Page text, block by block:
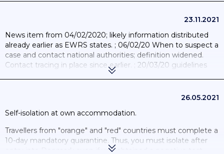
23.11.2021
News item from 04/02/2020; likely information distributed
already earlier as EWRS states. ; 06/02/20 When to suspect a
case and contact national authorities; definition widened.
Contact tracing in place since earlier. ; 20/03/20 guidelines
updated. ; 15/06/20 People with COVID-19 have the
Danish Health Authorities revised the guidelines for close
such contacts should self-isolate immediately; undergo
lift the isolation after two negative test results).
26.05.2021
Self-isolation at own accommodation.
Travellers from "orange" and "red" countries must complete a
10-day mandatory quarantine. Thus, you must isolate after
entry into Denmark even if you obtained a negative test